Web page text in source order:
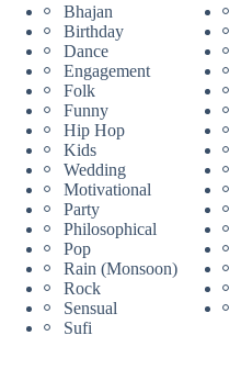
Bhajan
Birthday
Dance
Engagement
Folk
Funny
Hip Hop
Kids
Wedding
Motivational
Party
Philosophical
Pop
Rain (Monsoon)
Rock
Sensual
Sufi